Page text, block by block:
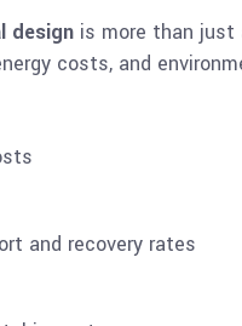
design is more than just
costs, and
and recovery rates